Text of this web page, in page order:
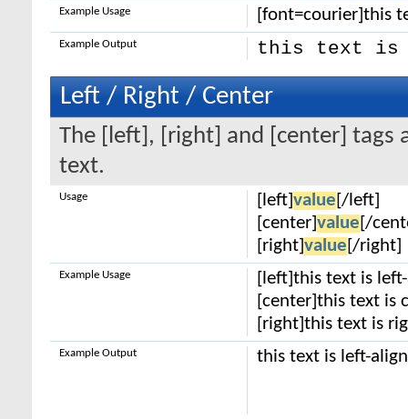
[font=courier]this
Example Usage
this text is
Example Output
Left / Right / Center
The [left], [right] and [center] tags
text.
[left] value [/left]
[center] value [/
[right] value [/right]
Usage
[left]this text is
[center]this text is
[right]this text is
Example Usage
this text is left-
Example Output